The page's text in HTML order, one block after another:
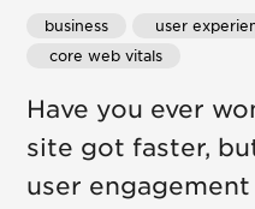
business user
core web vitals
Have you ever
site got faster,
user